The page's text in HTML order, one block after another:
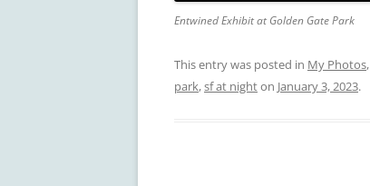
Entwined Exhibit at Golden Gate Park
This entry was posted in My Photos,
park,sf at nighton January 3, 2023.